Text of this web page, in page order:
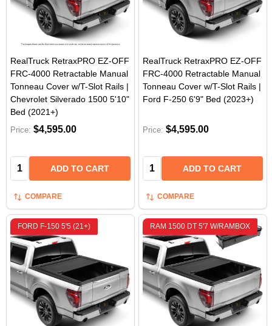
RealTruck RetraxPRO EZ-OFF
FRC-4000 Retractable Manual
Tonneau Cover w/T-Slot Rails |
Chevrolet Silverado 1500 5'10"
Bed (2021+)
Price: $4,595.00
Quantity: ADD TO CART
COMPARE
RealTruck RetraxPRO EZ-OFF
FRC-4000 Retractable Manual
Tonneau Cover w/T-Slot Rails |
Ford F-250 6'9" Bed (2023+)
Price: $4,595.00
Quantity: ADD TO CART
COMPARE
FORD F-150 5'5 (21+) RAM 1500 DT 5'7 W/RAMBOX